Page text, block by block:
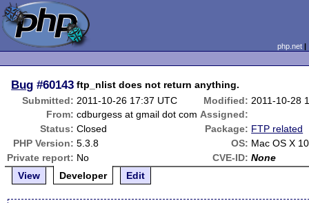
php.net
Bug #60143 ftp_nlist does not return anything.
Submitted: 2011-10-26 17:37 UTC Modified: 2011-10-28
From: cdburgess at gmail dot com Assigned:
Status: Closed Package: FTP related
PHP Version: 5.3.8 OS: Mac OS X
Private report: No CVE-ID: None
View
Developer Edit